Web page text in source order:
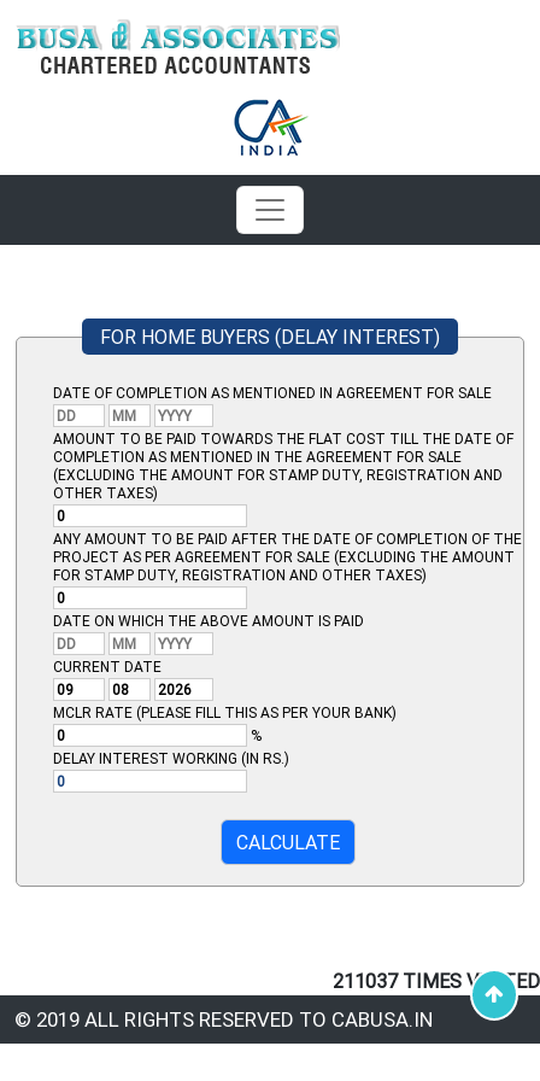
FOR HOME BUYERS (DELAY INTEREST)
DATE OF COMPLETION AS MENTIONED IN AGREEMENT FOR SALE
AMOUNT TO BE PAID TOWARDS THE FLAT COST TILL THE DATE OF
COMPLETION AS MENTIONED IN THE AGREEMENT FOR SALE
(EXCLUDING THE AMOUNT FOR STAMP DUTY, REGISTRATION AND
OTHER TAXES)
ANY AMOUNT TO BE PAID AFTER THE DATE OF COMPLETION OF THE
PROJECT AS PER AGREEMENT FOR SALE (EXCLUDING THE AMOUNT
FOR STAMP DUTY, REGISTRATION AND OTHER TAXES)
DATE ON WHICH THE ABOVE AMOUNT IS PAID
CURRENT DATE
MCLR RATE (PLEASE FILL THIS AS PER YOUR BANK)
%
DELAY INTEREST WORKING (IN RS.)
211037 TIMES VISITED
© 2019 ALL RIGHTS RESERVED TO CABUSA.IN